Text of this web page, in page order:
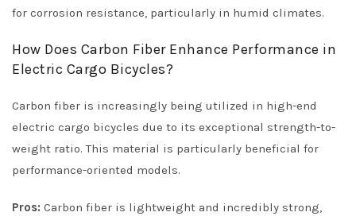
for corrosion resistance, particularly in humid climates.
How Does Carbon Fiber Enhance Performance in
Electric Cargo Bicycles?
Carbon fiber is increasingly being utilized in high-end
electric cargo bicycles due to its exceptional strength-to-
weight ratio. This material is particularly beneficial for
performance-oriented models.
Pros: Carbon fiber is lightweight and incredibly strong,